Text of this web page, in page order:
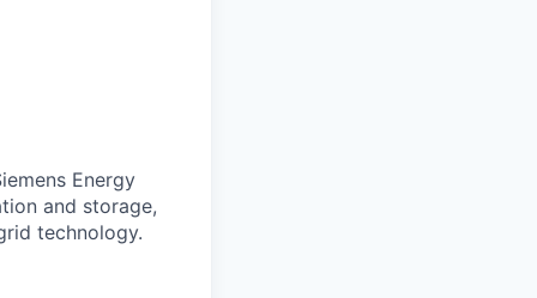
Energy
and storage,
technology.